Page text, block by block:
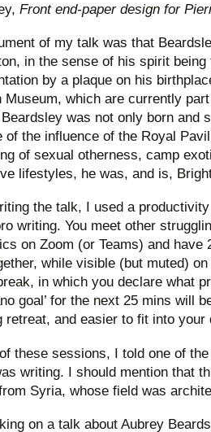
Front end-paper design for
of my talk was that
in the sense of his spirit being
by a plaque on his
Museum, which are currently part
was not only born and
of the influence of the Royal
of sexual otherness, camp
lifestyles, he was, and is,
the talk, I used a
writing. You meet other
on Zoom (or Teams) and
while visible (but muted)
in which you declare what
goal’ for the next 25 mins will
retreat, and easier to fit into your
these sessions, I told one of
writing. I should mention that
Syria, whose field was
on a talk about Aubrey